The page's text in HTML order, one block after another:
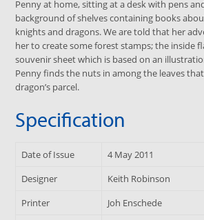
Penny at home, sitting at a desk with pens
background of shelves containing books
knights and dragons. We are told that her
her to create some forest stamps; the inside
souvenir sheet which is based on an
Penny finds the nuts in among the leaves
dragon’s parcel.
Specification
Date of Issue
4 May 2011
Designer
Keith Robinson
Printer
Joh Enschede